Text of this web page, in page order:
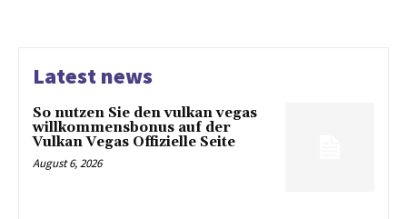
Latest news
So nutzen Sie den vulkan vegas
willkommensbonus auf der
Vulkan Vegas Offizielle Seite
August 6, 2026